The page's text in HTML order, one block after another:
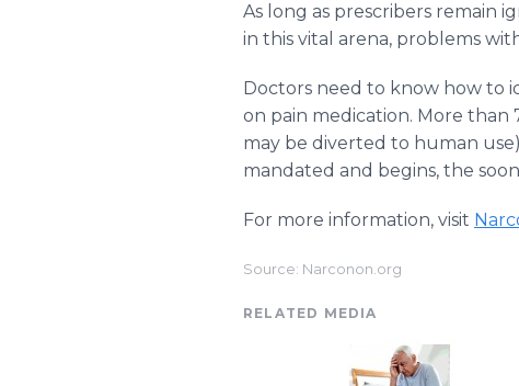
As long as prescribers remain
in this vital arena, problems
Doctors need to know how to
on pain medication. More than
may be diverted to human
mandated and begins, the
For more information, visit
Source: Narconon.org
RELATED MEDIA